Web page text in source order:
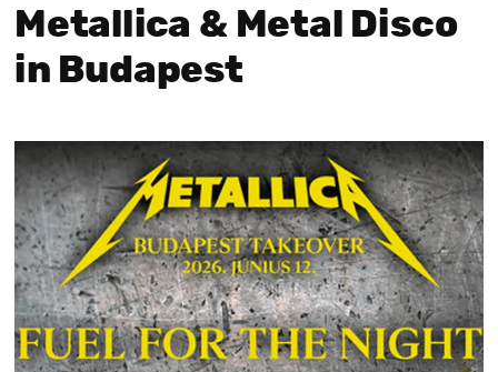
Metallica & Metal Disco
in Budapest